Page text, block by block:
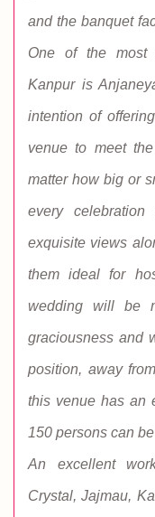
and the banquet
One of the most
Kanpur is
intention of
venue to meet
matter how big or
every
exquisite views
them ideal for
wedding will be
graciousness and
position, away
this venue has an
150 persons can
An excellent
Crystal, Jajmau,